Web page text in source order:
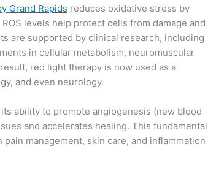
Grand Rapids reduces oxidative stress by
levels help protect cells from damage and
are supported by clinical research, including
in cellular metabolism, neuromuscular
red light therapy is now used as a
and even neurology.
ability to promote angiogenesis (new blood
and accelerates healing. This fundamental
management, skin care, and inflammation